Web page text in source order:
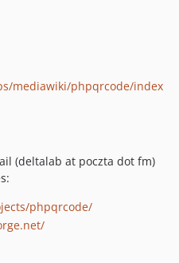
mediawiki/phpqrcode/index
(deltalab at poczta dot fm)
phpqrcode/